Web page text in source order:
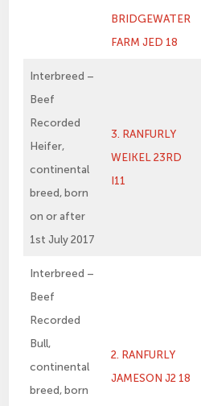
BRIDGEWATER
FARM JED 18
Interbreed –
Beef
Recorded
Heifer,
continental
breed, born
on or after
1st July 2017
3. RANFURLY
WEIKEL 23RD
I11
Interbreed –
Beef
Recorded
Bull,
continental
breed, born
2. RANFURLY
JAMESON J2 18